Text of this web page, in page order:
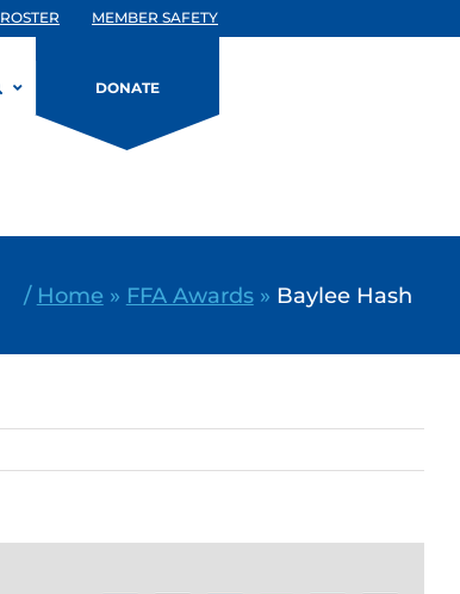
ROSTER MEMBER SAFETY
DONATE
/ Home » FFA Awards» Baylee Hash